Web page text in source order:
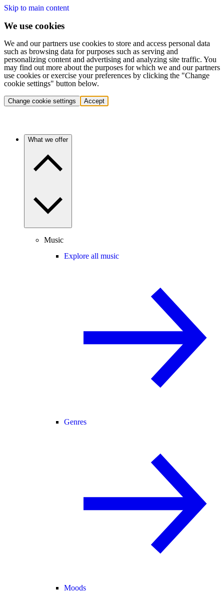
Skip to main content
We use cookies
We and our partners use cookies to store and access personal data
such as browsing data for purposes such as serving and
personalizing content and advertising and analyzing site traffic. You
may find out more about the purposes for which we and our partners
use cookies or exercise your preferences by clicking the "Change
cookie settings" button below.
Change cookie settings Accept
What we offer
Music
Explore all music
Genres
Moods